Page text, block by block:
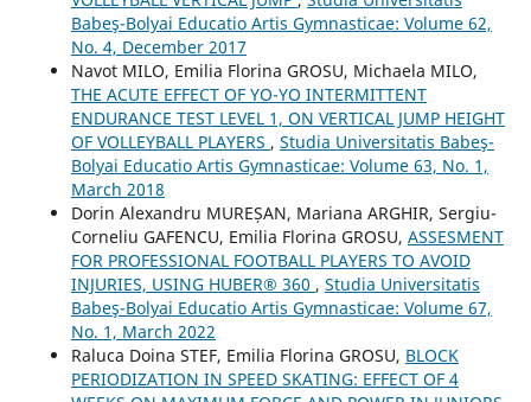
Babeş-Bolyai Educatio Artis Gymnasticae: Volume 62,
No. 4, December 2017
Navot MILO, Emilia Florina GROSU, Michaela MILO,
THE ACUTE EFFECT OF YO-YO INTERMITTENT
ENDURANCE TEST LEVEL 1, ON VERTICAL JUMP HEIGHT
OF VOLLEYBALL PLAYERS , Studia Universitatis Babeş-
Bolyai Educatio Artis Gymnasticae: Volume 63, No. 1,
March 2018
Dorin Alexandru MUREȘAN, Mariana ARGHIR, Sergiu-
Corneliu GAFENCU, Emilia Florina GROSU, ASSESMENT
FOR PROFESSIONAL FOOTBALL PLAYERS TO AVOID
INJURIES, USING HUBER® 360 , Studia Universitatis
Babeş-Bolyai Educatio Artis Gymnasticae: Volume 67,
No. 1, March 2022
Raluca Doina STEF, Emilia Florina GROSU, BLOCK
PERIODIZATION IN SPEED SKATING: EFFECT OF 4